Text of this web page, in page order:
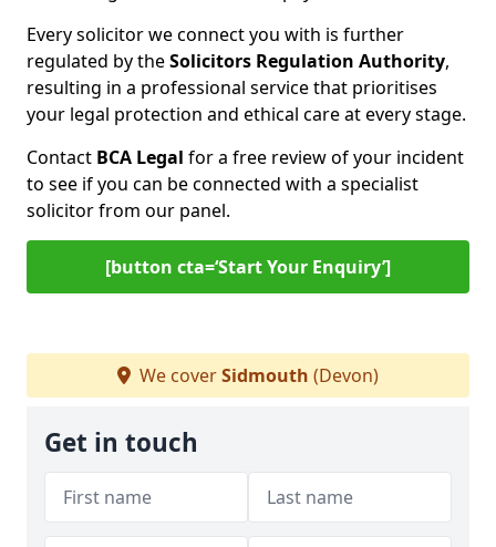
Every solicitor we connect you with is further
regulated by theSolicitors Regulation Authority,
resulting in a professional service that prioritises
your legal protection and ethical care at every stage.
Contact BCA Legal for a free review of your incident
to see if you can be connected with a specialist
solicitor from our panel.
[button cta=‘Start Your Enquiry’]
We coverSidmouth (Devon)
Get in touch